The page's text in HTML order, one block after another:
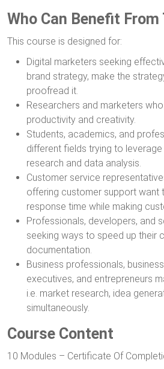
Who Can Benefit
This course is designed for:
Digital marketers seeking
brand strategy, make the
proofread it.
Researchers and marketers
productivity and creativity.
Students, academics, and
different fields trying to
research and data analysis.
Customer service
offering customer support want
response time while making
Professionals, developers, and
seeking ways to speed up their
documentation.
Business professionals,
executives, and entrepreneurs
i.e. market research, idea
simultaneously.
Course Content
10 Modules – Certificate Of